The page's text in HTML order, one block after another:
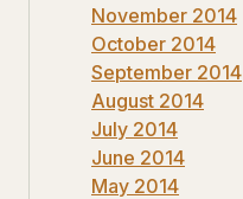
November 2014
October 2014
September 2014
August 2014
July 2014
June 2014
May 2014